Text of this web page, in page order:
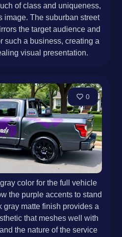
of class and uniqueness,
image. The suburban street
the target audience and
such a business, creating a
visual presentation.
0
color for the full vehicle
the purple accents to stand
gray matte finish provides a
that meshes well with
the nature of the service